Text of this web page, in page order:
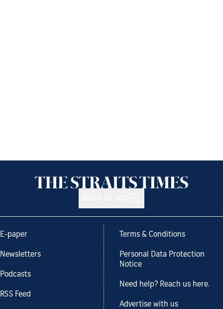
E-paper
Newsletters
Podcasts
RSS Feed
Terms & Conditions
Personal Data Protection
Notice
Need help? Reach us here.
Advertise with us